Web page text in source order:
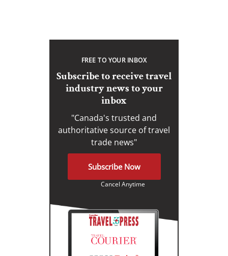
FREE TO YOUR INBOX
Subscribe to receive travel
industry news to your
inbox
"Canada's trusted and
authoritative source of travel
trade news"
Subscribe Now
Cancel Anytime